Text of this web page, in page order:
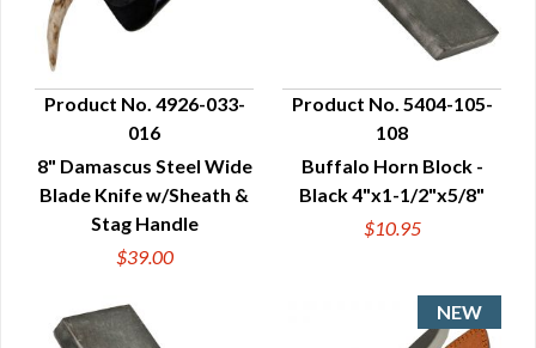
QUICK VIEW
Product No. 4926-033-
016
8" Damascus Steel Wide
Blade Knife w/Sheath &
Stag Handle
$39.00
QUICK VIEW
Product No. 5404-105-
108
Buffalo Horn Block -
Black 4"x1-1/2"x5/8"
$10.95